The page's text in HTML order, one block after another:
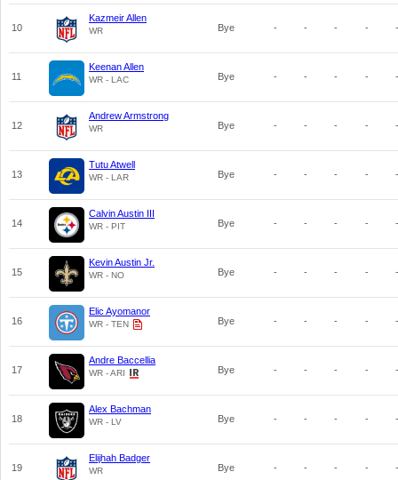
10
Kazmeir Allen
WR Bye - - - - -
11
Keenan Allen
WR - LAC Bye - - - - -
12
Andrew Armstrong
WR Bye - - - - -
13
Tutu Atwell
WR - LAR Bye - - - - -
14
Calvin Austin III
WR - PIT Bye - - - - -
15
Kevin Austin Jr.
WR - NO Bye - - - - -
16
Elic Ayomanor
WR - TEN Bye - - - - -
17
Andre Baccellia
WR - ARI Bye - - - - -
18
Alex Bachman
WR - LV Bye - - - - -
19
Elijhah Badger
WR Bye - - - - -